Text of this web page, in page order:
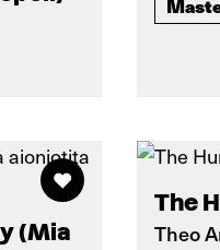
(Mia
The
Theo